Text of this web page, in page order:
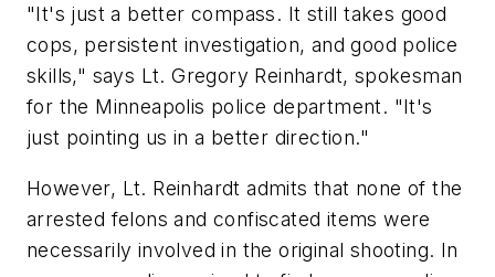
"It's just a better compass. It still takes good
cops, persistent investigation, and good police
skills," says Lt. Gregory Reinhardt, spokesman
for the Minneapolis police department. "It's
just pointing us in a better direction."
However, Lt. Reinhardt admits that none of the
arrested felons and confiscated items were
necessarily involved in the original shooting. In